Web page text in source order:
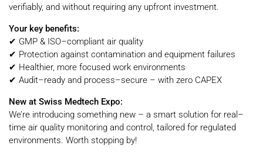
verifiably, and without requiring any upfront investment.
Your key benefits:
✔ GMP & ISO–compliant air quality
✔ Protection against contamination and equipment failures
✔ Healthier, more focused work environments
✔ Audit–ready and process–secure – with zero CAPEX
New at Swiss Medtech Expo:
We’re introducing something new – a smart solution for real–
time air quality monitoring and control, tailored for regulated
environments. Worth stopping by!